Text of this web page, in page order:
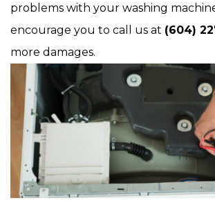
problems with your washing
encourage you to call us at (604)
more damages.